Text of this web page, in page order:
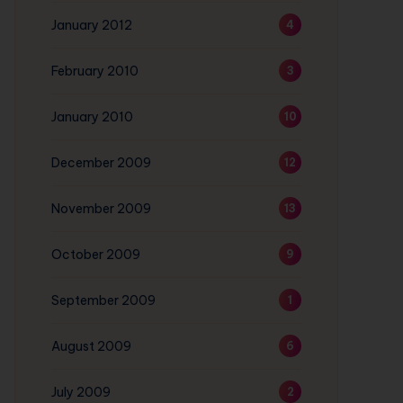
January 2012 4
February 2010 3
January 2010 10
December 2009 12
November 2009 13
October 2009 9
September 2009 1
August 2009 6
July 2009 2